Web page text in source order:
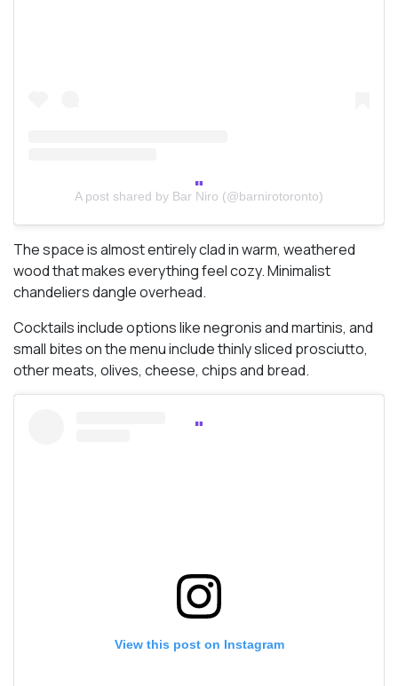
A post shared by Bar Niro (@barnirotoronto)
The space is almost entirely clad in warm, weathered
wood that makes everything feel cozy. Minimalist
chandeliers dangle overhead.
Cocktails include options like negronis and martinis, and
small bites on the menu include thinly sliced prosciutto,
other meats, olives, cheese, chips and bread.
View this post on Instagram